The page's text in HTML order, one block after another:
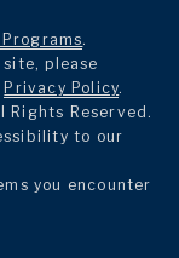
.
please
Privacy Policy.
Reserved.
to our
you encounter